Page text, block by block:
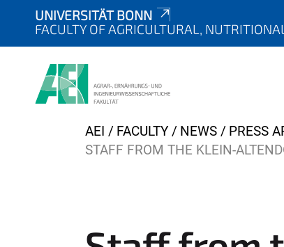
UNIVERSITÄT BONN
FACULTY OF AGRICULTURAL,
Y
o
h
AEI FACULTY NEWS PRESS
STAFF FROM THE KLEIN-